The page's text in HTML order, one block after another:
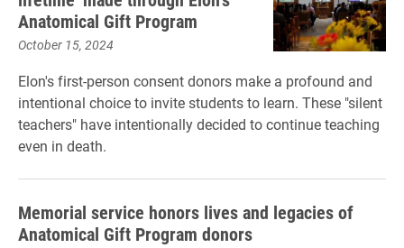
Anatomical Gift Program
October 15, 2024
Elon's first-person consent donors make a profound and
intentional choice to invite students to learn. These "silent
teachers" have intentionally decided to continue teaching
even in death.
Memorial service honors lives and legacies of
Anatomical Gift Program donors